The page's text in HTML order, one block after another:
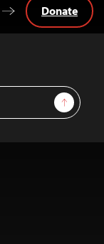
Sign Up
Donate